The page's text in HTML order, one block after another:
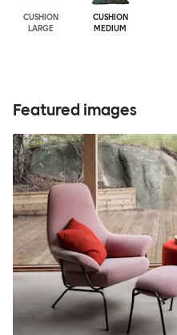
CUSHION
LARGE
CUSHION
MEDIUM
Featured images